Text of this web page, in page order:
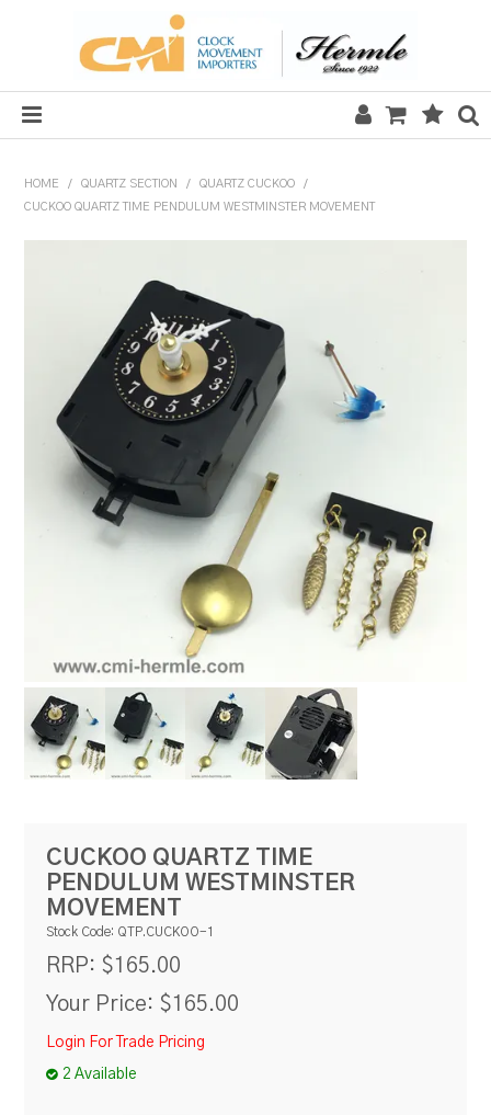
SALE
MECHANICAL SECTION
QUARTZ SECTION
HARDWARE, PLANS & KITS
TOOLS & REPAIR
RESOURCES
BLOG
HOME / QUARTZ SECTION / QUARTZ CUCKOO
/
CUCKOO QUARTZ TIME PENDULUM WESTMINSTER MOVEMENT
CUCKOO QUARTZ TIME
PENDULUM WESTMINSTER
MOVEMENT
Stock Code: QTP.CUCKOO-1
RRP: $165.00
Your Price: $165.00
Login For Trade Pricing
2 Available